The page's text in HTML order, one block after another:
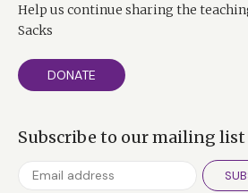
Help us continue sharing the
Sacks
DONATE
Subscribe to our mailing list